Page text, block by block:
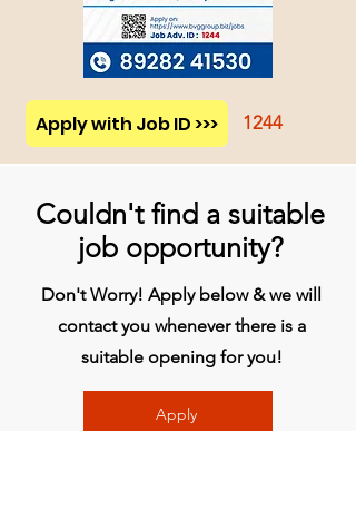
Apply with Job ID >>> 1244
Couldn't find a suitable
job opportunity?
Don't Worry! Apply below & we will
contact you whenever there is a
suitable opening for you!
Apply